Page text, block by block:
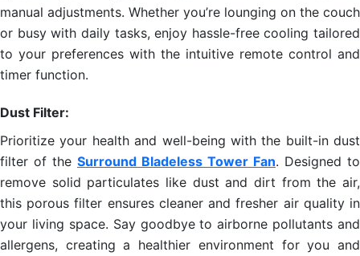
manual adjustments. Whether you’re lounging on the couch
or busy with daily tasks, enjoy hassle-free cooling tailored
to your preferences with the intuitive remote control and
timer function.
Dust Filter:
Prioritize your health and well-being with the built-in dust
filter of the Surround Bladeless Tower Fan. Designed to
remove solid particulates like dust and dirt from the air,
this porous filter ensures cleaner and fresher air quality in
your living space. Say goodbye to airborne pollutants and
allergens, creating a healthier environment for you and